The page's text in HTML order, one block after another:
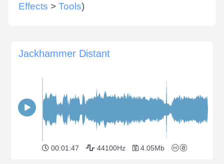
Effects > Tools)
Jackhammer Distant
00:01:47 44100Hz 4.05Mb